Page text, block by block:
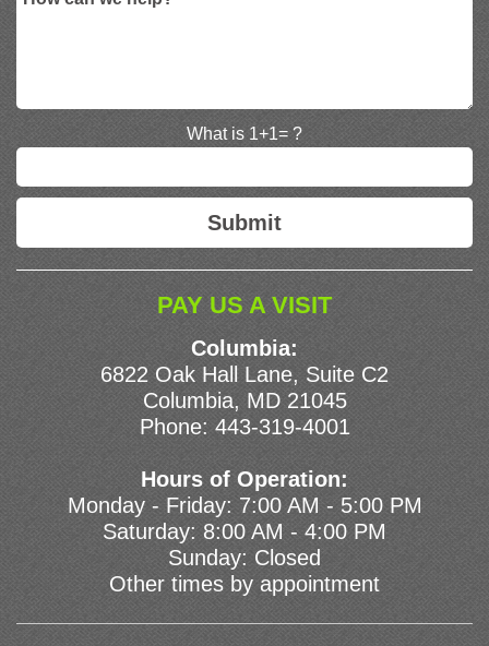
What is 1+1= ?
PAY US A VISIT
Columbia:
6822 Oak Hall Lane, Suite C2
Columbia, MD 21045
Phone: 443-319-4001
Hours of Operation:
Monday - Friday: 7:00 AM - 5:00 PM
Saturday: 8:00 AM - 4:00 PM
Sunday: Closed
Other times by appointment